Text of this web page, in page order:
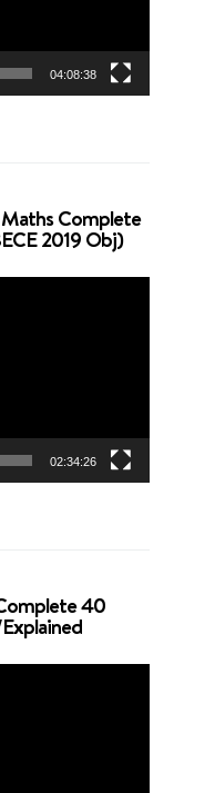
04:08:38
Complete
2019 Obj)
02:34:26
40